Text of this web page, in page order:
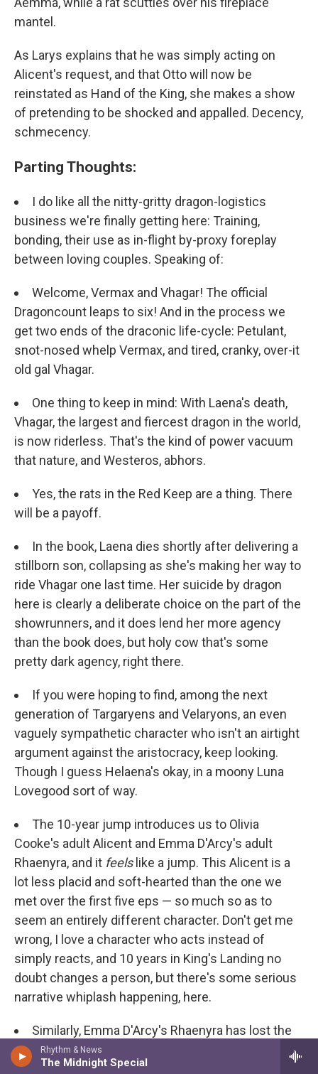
Rhythm & News
The Midnight Special
mantel.
As Larys explains that he was simply acting on
Alicent's request, and that Otto will now be
reinstated as Hand of the King, she makes a show
of pretending to be shocked and appalled. Decency,
schmecency.
Parting Thoughts:
I do like all the nitty-gritty dragon-logistics
business we're finally getting here: Training,
bonding, their use as in-flight by-proxy foreplay
between loving couples. Speaking of:
Welcome, Vermax and Vhagar! The official
Dragoncount leaps to six! And in the process we
get two ends of the draconic life-cycle: Petulant,
snot-nosed whelp Vermax, and tired, cranky, over-it
old gal Vhagar.
One thing to keep in mind: With Laena's death,
Vhagar, the largest and fiercest dragon in the world,
is now riderless. That's the kind of power vacuum
that nature, and Westeros, abhors.
Yes, the rats in the Red Keep are a thing. There
will be a payoff.
In the book, Laena dies shortly after delivering a
stillborn son, collapsing as she's making her way to
ride Vhagar one last time. Her suicide by dragon
here is clearly a deliberate choice on the part of the
showrunners, and it does lend her more agency
than the book does, but holy cow that's some
pretty dark agency, right there.
If you were hoping to find, among the next
generation of Targaryens and Velaryons, an even
vaguely sympathetic character who isn't an airtight
argument against the aristocracy, keep looking.
Though I guess Helaena's okay, in a moony Luna
Lovegood sort of way.
The 10-year jump introduces us to Olivia
Cooke's adult Alicent and Emma D'Arcy's adult
Rhaenyra, and it feelslike a jump. This Alicent is a
lot less placid and soft-hearted than the one we
met over the first five eps — so much so as to
seem an entirely different character. Don't get me
wrong, I love a character who acts instead of
simply reacts, and 10 years in King's Landing no
doubt changes a person, but there's some serious
narrative whiplash happening, here.
Similarly, Emma D'Arcy's Rhaenyra has lost the
cool, patrician haughtiness Milly Alcock served up.
But then, wedomeet her in the throes of labor,